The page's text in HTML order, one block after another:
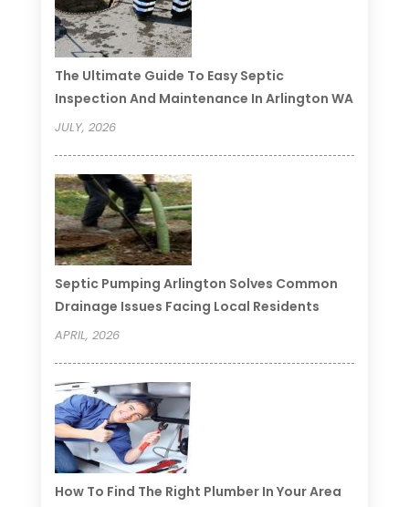
The Ultimate Guide To Easy Septic
Inspection And Maintenance In Arlington WA
JULY, 2026
Septic Pumping Arlington Solves Common
Drainage Issues Facing Local Residents
APRIL, 2026
How To Find The Right Plumber In Your Area